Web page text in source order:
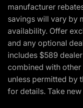
manufacturer
savings will vary by
availability. Offer
and any optional
includes $589
combined with
unless permitted by
for details. Take